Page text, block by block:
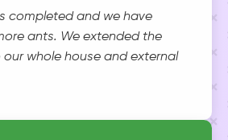
completed and we have
ants. We extended the
our whole house and external